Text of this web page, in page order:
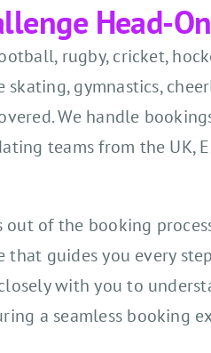
Head-On
rugby, cricket,
gymnastics,
We handle
teams from the UK,
of the booking
that guides you every
with you to
a seamless booking